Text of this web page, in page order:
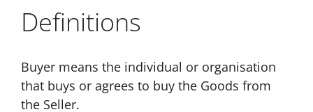
Definitions
Buyer means the individual or organisation
that buys or agrees to buy the Goods from
the Seller.